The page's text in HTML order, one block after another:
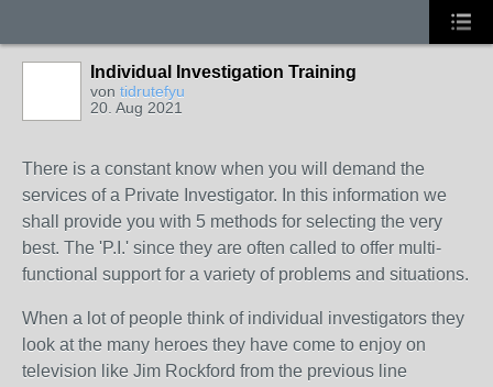
Individual Investigation Training
von tidrutefyu
20. Aug 2021
There is a constant know when you will demand the
services of a Private Investigator. In this information we
shall provide you with 5 methods for selecting the very
best. The 'P.I.' since they are often called to offer multi-
functional support for a variety of problems and situations.
When a lot of people think of individual investigators they
look at the many heroes they have come to enjoy on
television like Jim Rockford from the previous line